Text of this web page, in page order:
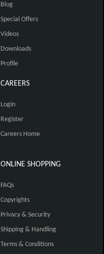
Blog
Special Offers
Videos
Downloads
Profile
CAREERS
Login
Register
Careers Home
ONLINE SHOPPING
FAQs
Copyrights
Privacy & Security
Shipping & Handling
Terms & Conditions